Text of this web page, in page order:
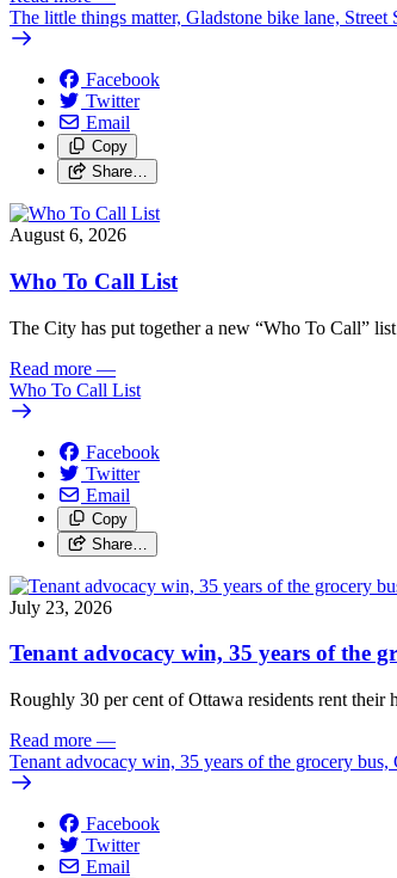
The little things matter, Gladstone bike lane, Street
Facebook
Twitter
Email
Copy
Share…
August 6, 2026
Who To Call List
The City has put together a new “Who To Call”
Read more —
Who To Call List
Facebook
Twitter
Email
Copy
Share…
July 23, 2026
Tenant advocacy win, 35 years of the
Roughly 30 per cent of Ottawa residents rent their
Read more —
Tenant advocacy win, 35 years of the grocery
Facebook
Twitter
Email